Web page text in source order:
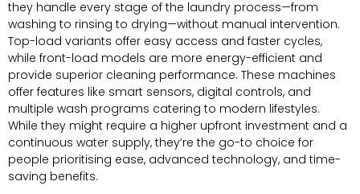
they handle every stage of the laundry process—from
washing to rinsing to drying—without manual intervention.
Top-load variants offer easy access and faster cycles,
while front-load models are more energy-efficient and
provide superior cleaning performance. These machines
offer features like smart sensors, digital controls, and
multiple wash programs catering to modern lifestyles.
While they might require a higher upfront investment and a
continuous water supply, they’re the go-to choice for
people prioritising ease, advanced technology, and time-
saving benefits.